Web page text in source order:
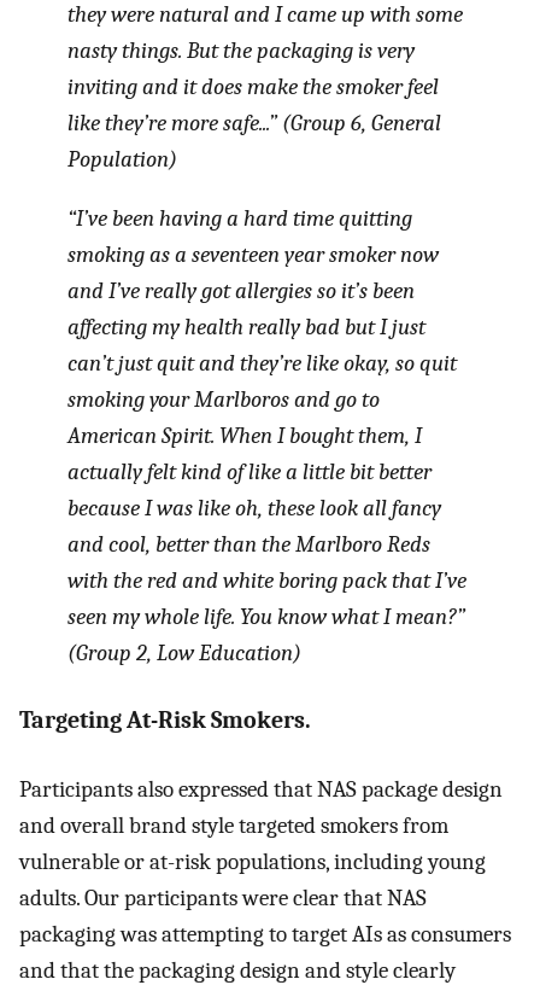
they were natural and I came up with some
nasty things. But the packaging is very
inviting and it does make the smoker feel
like they’re more safe...” (Group 6, General
Population)
“I’ve been having a hard time quitting
smoking as a seventeen year smoker now
and I’ve really got allergies so it’s been
affecting my health really bad but I just
can’t just quit and they’re like okay, so quit
smoking your Marlboros and go to
American Spirit. When I bought them, I
actually felt kind of like a little bit better
because I was like oh, these look all fancy
and cool, better than the Marlboro Reds
with the red and white boring pack that I’ve
seen my whole life. You know what I mean?”
(Group 2, Low Education)
Targeting At-Risk Smokers.
Participants also expressed that NAS package design
and overall brand style targeted smokers from
vulnerable or at-risk populations, including young
adults. Our participants were clear that NAS
packaging was attempting to target AIs as consumers
and that the packaging design and style clearly